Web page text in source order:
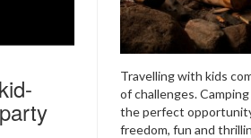
Travelling with kids
of challenges.
the perfect
freedom, fun and